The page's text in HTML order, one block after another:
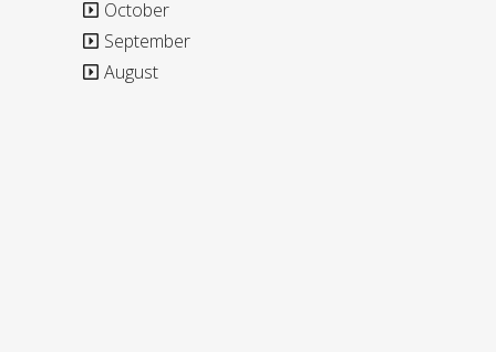
October
September
August